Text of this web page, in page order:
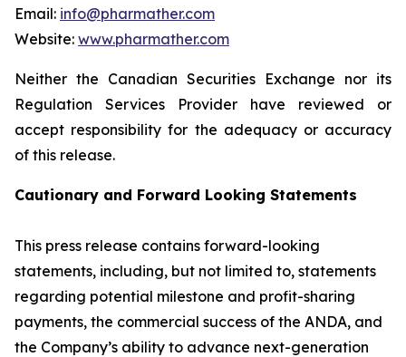
Email: info@pharmather.com
Website: www.pharmather.com
Neither the Canadian Securities Exchange nor its
Regulation Services Provider have reviewed or
accept responsibility for the adequacy or accuracy
of this release.
Cautionary and Forward Looking Statements
This press release contains forward-looking
statements, including, but not limited to, statements
regarding potential milestone and profit-sharing
payments, the commercial success of the ANDA, and
the Company’s ability to advance next-generation